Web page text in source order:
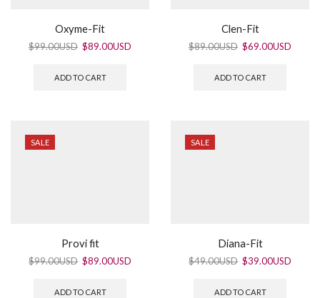
Oxyme-Fit
$99.00USD $89.00USD
ADD TO CART
Clen-Fit
$89.00USD $69.00USD
ADD TO CART
SALE
Provi fit
$99.00USD $89.00USD
ADD TO CART
SALE
Diana-Fit
$49.00USD $39.00USD
ADD TO CART